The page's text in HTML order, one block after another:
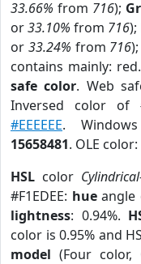
33.66% from 716);
or33.10% from 716);
or 33.24% from 716
contains mainly: red.
safe color. Web
Inversed color of
#EEEEEE.
15658481. OLE
HSL color
#F1EDEE: hueangle
lightness: 0.94%.
color is 0.95% and
model (Four color,